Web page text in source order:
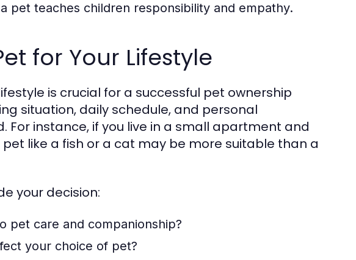
pet teaches children responsibility and empathy.
for Your Lifestyle
is crucial for a successful pet ownership
situation, daily schedule, and personal
For instance, if you live in a small apartment and
like a fish or a cat may be more suitable than a
your decision:
pet care and companionship?
your choice of pet?